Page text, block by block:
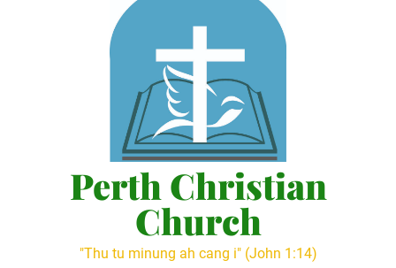
Perth Christian
Church
"Thu tu minung ah cang i" (John 1:14)